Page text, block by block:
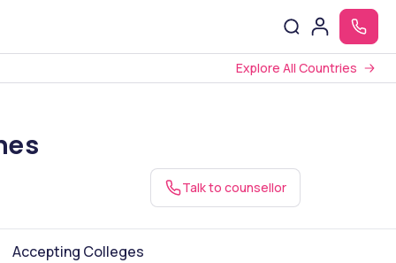
Explore All Countries
Talk to counsellor
Accepting Colleges